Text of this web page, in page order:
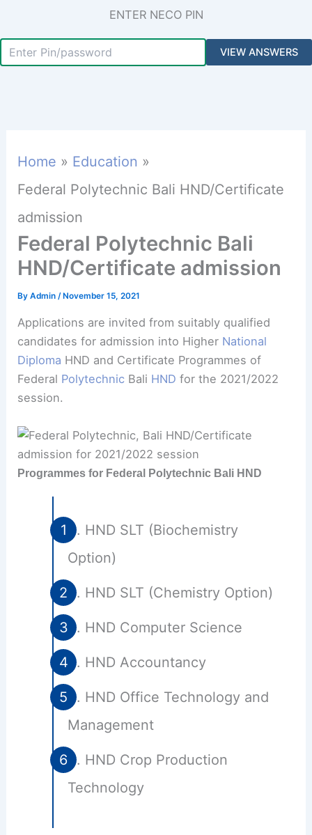
ENTER NECO PIN
Home
Education
Federal Polytechnic Bali HND/Certificate
admission
Federal Polytechnic Bali
HND/Certificate admission
ByAdmin/ November 15, 2021
Applications are invited from suitably qualified
candidates for admission into Higher National
Diploma HND and Certificate Programmes of
Federal Polytechnic Bali HND for the 2021/2022
session.
Programmes for Federal Polytechnic Bali HND
HND SLT (Biochemistry
Option)
HND SLT (Chemistry Option)
HND Computer Science
HND Accountancy
HND Office Technology and
Management
HND Crop Production
Technology